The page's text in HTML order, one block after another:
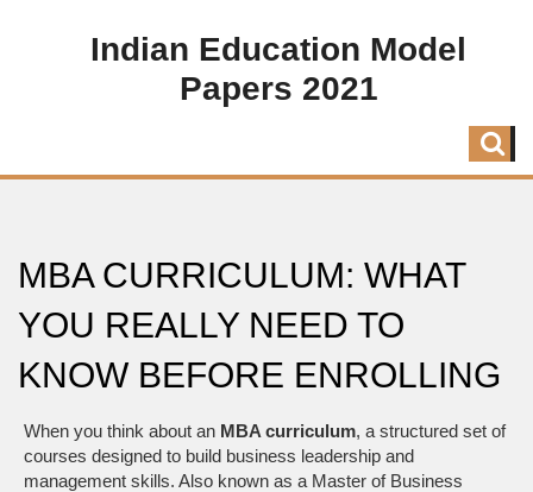
Indian Education Model
Papers 2021
MBA CURRICULUM: WHAT
YOU REALLY NEED TO
KNOW BEFORE ENROLLING
When you think about an MBA curriculum, a structured set of
courses designed to build business leadership and
management skills. Also known as a Master of Business